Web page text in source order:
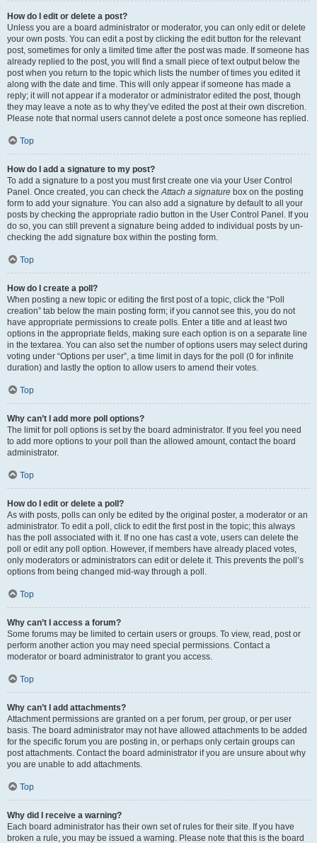
How do I edit or delete a post?
Unless you are a board administrator or moderator, you can only edit or delete
your own posts. You can edit a post by clicking the edit button for the relevant
post, sometimes for only a limited time after the post was made. If someone has
already replied to the post, you will find a small piece of text output below the
post when you return to the topic which lists the number of times you edited it
along with the date and time. This will only appear if someone has made a
reply; it will not appear if a moderator or administrator edited the post, though
they may leave a note as to why they’ve edited the post at their own discretion.
Please note that normal users cannot delete a post once someone has replied.
Top
How do I add a signature to my post?
To add a signature to a post you must first create one via your User Control
Panel. Once created, you can check theAttach a signature box on the posting
form to add your signature. You can also add a signature by default to all your
posts by checking the appropriate radio button in the User Control Panel. If you
do so, you can still prevent a signature being added to individual posts by un-
checking the add signature box within the posting form.
Top
How do I create a poll?
When posting a new topic or editing the first post of a topic, click the “Poll
creation” tab below the main posting form; if you cannot see this, you do not
have appropriate permissions to create polls. Enter a title and at least two
options in the appropriate fields, making sure each option is on a separate line
in the textarea. You can also set the number of options users may select during
voting under “Options per user”, a time limit in days for the poll (0 for infinite
duration) and lastly the option to allow users to amend their votes.
Top
Why can’t I add more poll options?
The limit for poll options is set by the board administrator. If you feel you need
to add more options to your poll than the allowed amount, contact the board
administrator.
Top
How do I edit or delete a poll?
As with posts, polls can only be edited by the original poster, a moderator or an
administrator. To edit a poll, click to edit the first post in the topic; this always
has the poll associated with it. If no one has cast a vote, users can delete the
poll or edit any poll option. However, if members have already placed votes,
only moderators or administrators can edit or delete it. This prevents the poll’s
options from being changed mid-way through a poll.
Top
Why can’t I access a forum?
Some forums may be limited to certain users or groups. To view, read, post or
perform another action you may need special permissions. Contact a
moderator or board administrator to grant you access.
Top
Why can’t I add attachments?
Attachment permissions are granted on a per forum, per group, or per user
basis. The board administrator may not have allowed attachments to be added
for the specific forum you are posting in, or perhaps only certain groups can
post attachments. Contact the board administrator if you are unsure about why
you are unable to add attachments.
Top
Why did I receive a warning?
Each board administrator has their own set of rules for their site. If you have
broken a rule, you may be issued a warning. Please note that this is the board